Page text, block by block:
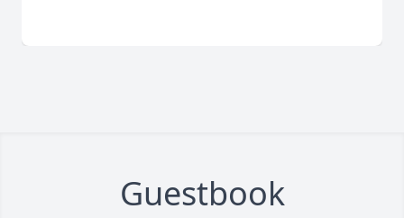
Guestbook